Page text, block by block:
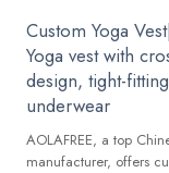
Custom Yoga
Yoga vest with
design, tight-
underwear
AOLAFREE, a top
manufacturer, offers